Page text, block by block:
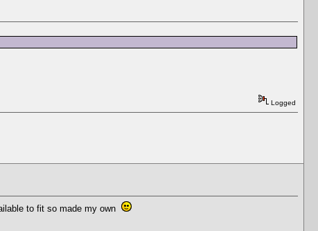
Logged
to fit so made my own